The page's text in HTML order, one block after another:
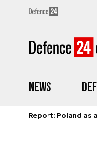
News
Report: Poland as